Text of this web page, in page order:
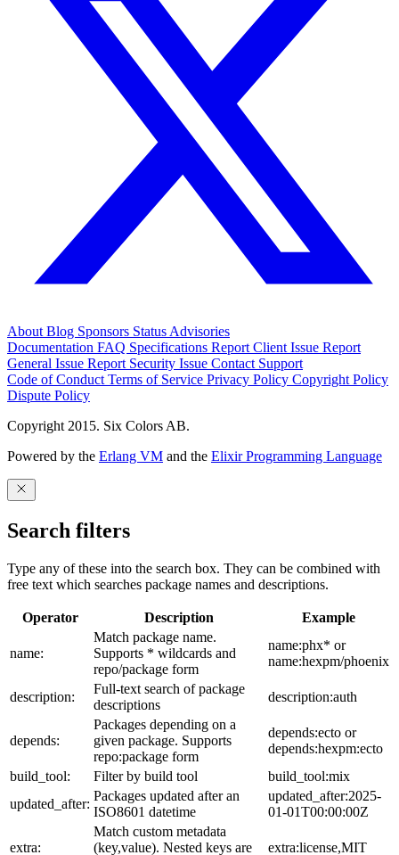
About Blog Sponsors Status Advisories
Documentation FAQ Specifications Report Client Issue Report
General Issue Report Security Issue Contact Support
Code of Conduct Terms of Service Privacy Policy Copyright Policy
Dispute Policy
Copyright 2015. Six Colors AB.
Powered by the Erlang VM and the Elixir Programming Language
Search filters
Type any of these into the search box. They can be combined with
free text which searches package names and descriptions.
Operator Description Example
name:
Match package name.
Supports * wildcards and
repo/package form
name:phx* or
name:hexpm/phoenix
description:
Full-text search of package
descriptions
description:auth
depends:
Packages depending on a
given package. Supports
repo:package form
depends:ecto or
depends:hexpm:ecto
build_tool:
Filter by build tool
build_tool:mix
updated_after:
Packages updated after an
ISO8601 datetime
updated_after:2025-
01-01T00:00:00Z
extra:
Match custom metadata
(key,value). Nested keys are
extra:license,MIT